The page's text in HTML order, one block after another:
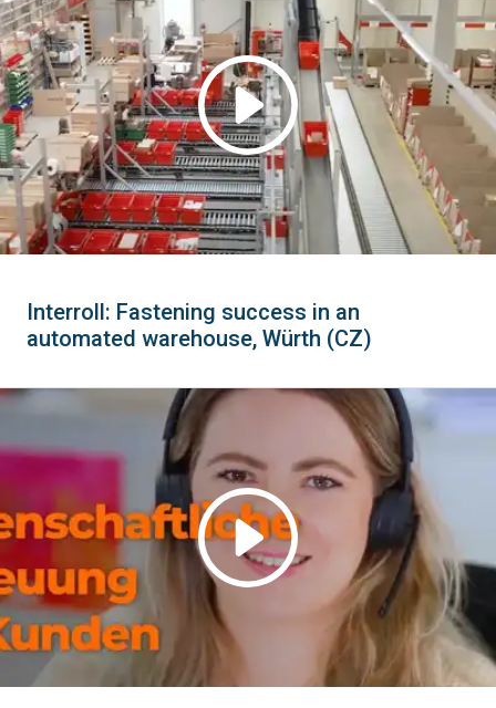
Interroll: Fastening success in an
automated warehouse, Würth (CZ)